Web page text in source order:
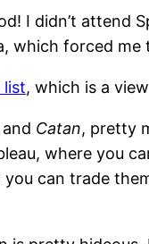
I didn’t attend
which forced
list, which is a
and Catan, pretty
where you
can trade